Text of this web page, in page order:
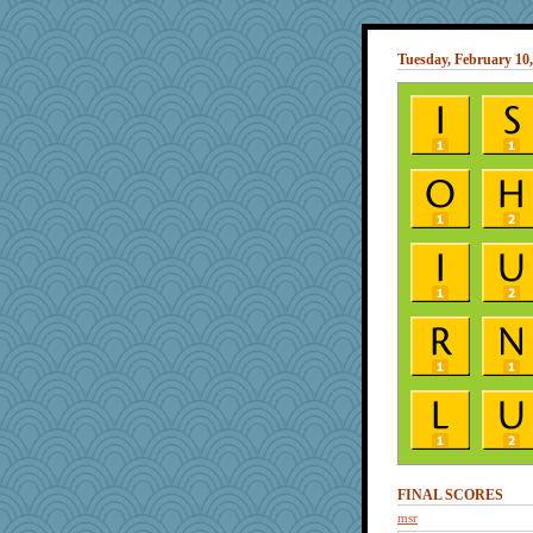
Tuesday, February
FINAL SCORES
msr